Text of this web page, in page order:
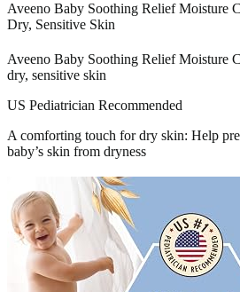
Aveeno Baby Soothing Relief Moisture
Dry, Sensitive Skin
Aveeno Baby Soothing Relief Moisture
dry, sensitive skin
US Pediatrician Recommended
A comforting touch for dry skin: Help
baby’s skin from dryness